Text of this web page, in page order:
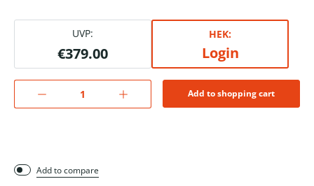
UVP:
€379.00
HEK:
Login
Add to shopping cart
Add to compare